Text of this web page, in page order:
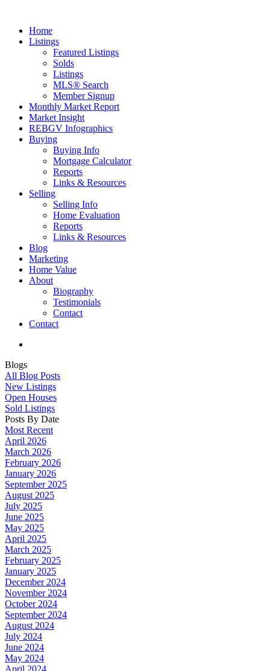
Home
Listings
Featured Listings
Solds
Listings
MLS® Search
Member Signup
Monthly Market Report
Market Insight
REBGV Infographics
Buying
Buying Info
Mortgage Calculator
Reports
Links & Resources
Selling
Selling Info
Home Evaluation
Reports
Links & Resources
Blog
Marketing
Home Value
About
Biography
Testimonials
Contact
Contact
Blogs
All Blog Posts
New Listings
Open Houses
Sold Listings
Posts By Date
Most Recent
April 2026
March 2026
February 2026
January 2026
September 2025
August 2025
July 2025
June 2025
May 2025
April 2025
March 2025
February 2025
January 2025
December 2024
November 2024
October 2024
September 2024
August 2024
July 2024
June 2024
May 2024
April 2024